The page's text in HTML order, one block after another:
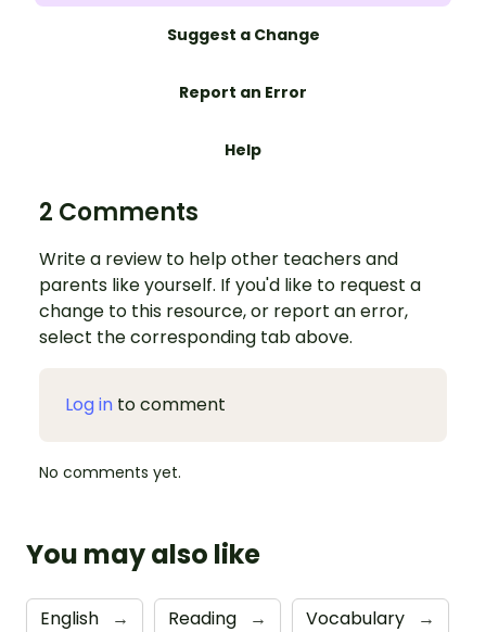
Suggest a Change
Report an Error
Help
2 Comments
Write a review to help other teachers and
parents like yourself. If you'd like to request a
change to this resource, or report an error,
select the corresponding tab above.
Log in to comment
No comments yet.
You may also like
English → Reading → Vocabulary →